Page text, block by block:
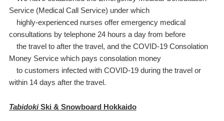
Service (Medical Call Service) under which
highly-experienced nurses offer emergency medical
consultations by telephone 24 hours a day from before
the travel to after the travel, and the COVID-19 Consolation
Money Service which pays consolation money
to customers infected with COVID-19 during the travel or
within 14 days after the travel.
TabidokiSki & Snowboard Hokkaido